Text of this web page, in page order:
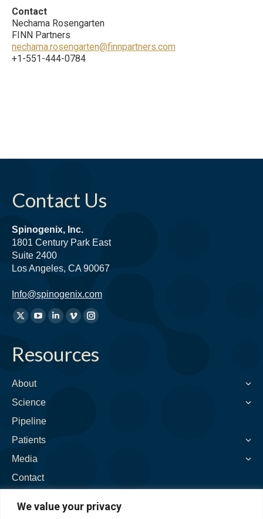
We value your privacy
Contact
Nechama Rosengarten
FINN Partners
nechama.rosengarten@finnpartners.com
+1-551-444-0784
Contact Us
Spinogenix, Inc.
1801 Century Park East
Suite 2400
Los Angeles, CA 90067
Info@spinogenix.com
Find
X
opens
new
window
YouTube
opens
window
Linkedin
opens
Vimeo
opens
Instagram
opens
Resources
About
Science
Pipeline
Patients
Media
Contact